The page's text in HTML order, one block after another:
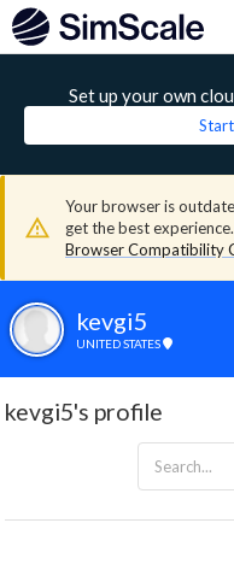
Set up your own
Your browser is
get the best
Browser Compatibility
kevgi5
UNITED STATES
kevgi5's profile